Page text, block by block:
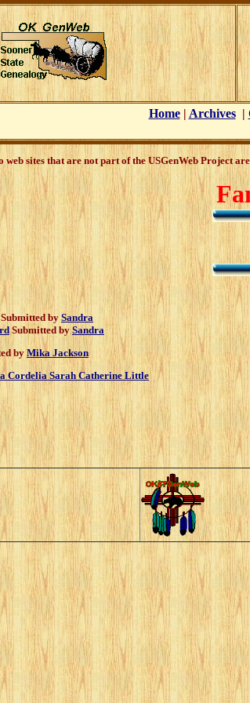
Home| Archives|
web sites that are not part of the USGenWeb Project
Submitted by Sandra
Submitted by Sandra
by Mika Jackson
Cordelia Sarah Catherine Little